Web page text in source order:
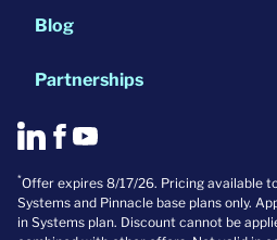
Blog
Partnerships
*Offer expires 8/17/26. Pricing available
Systems and Pinnacle base plans only.
in Systems plan. Discount cannot be